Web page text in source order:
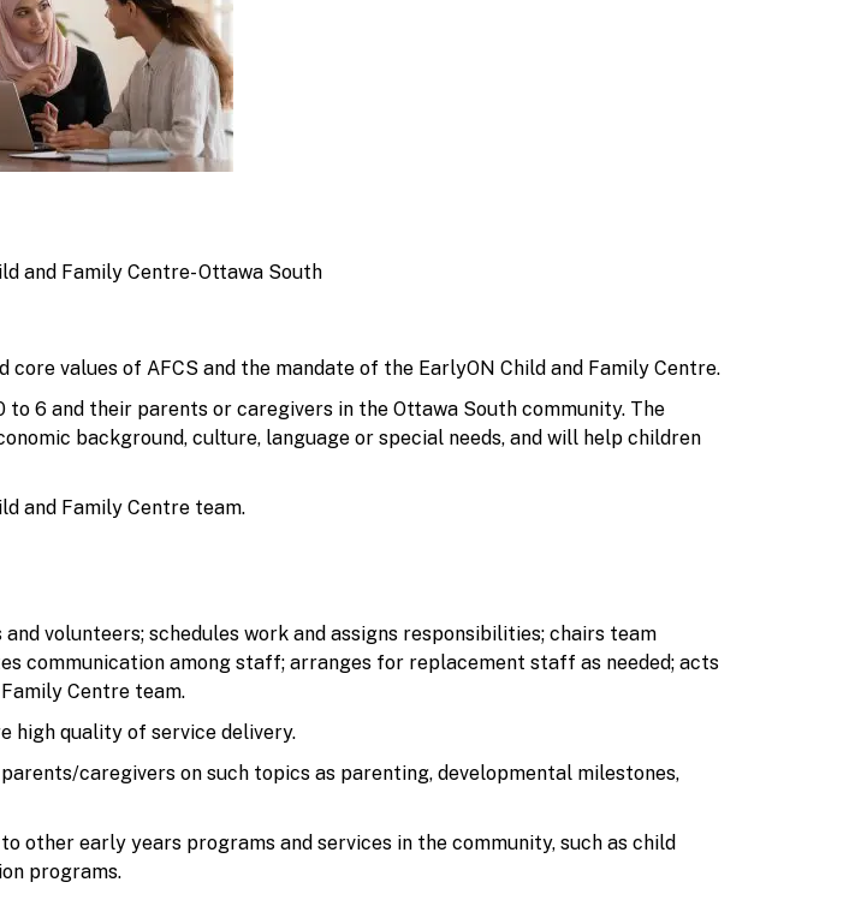
and Family Centre- Ottawa South
values of AFCS and the mandate of the EarlyON Child and Family Centre.
6 and their parents or caregivers in the Ottawa South community. The
background, culture, language or special needs, and will help children
and Family Centre team.
volunteers; schedules work and assigns responsibilities; chairs team
communication among staff; arranges for replacement staff as needed; acts
Centre team.
high quality of service delivery.
caregivers on such topics as parenting, developmental milestones,
other early years programs and services in the community, such as child
programs.